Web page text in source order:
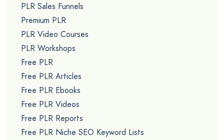
PLR Sales Funnels
Premium PLR
PLR Video Courses
PLR Workshops
Free PLR
Free PLR Articles
Free PLR Ebooks
Free PLR Videos
Free PLR Reports
Free PLR Niche SEO Keyword Lists